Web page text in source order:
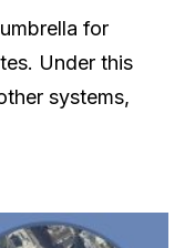
for
Under this
systems,